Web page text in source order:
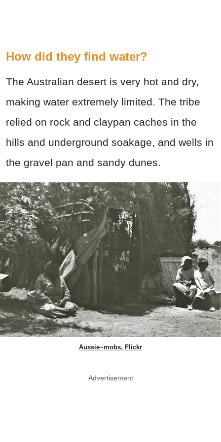
How did they find water?
The Australian desert is very hot and dry,
making water extremely limited. The tribe
relied on rock and claypan caches in the
hills and underground soakage, and wells in
the gravel pan and sandy dunes.
Aussie~mobs, Flickr
Advertisement